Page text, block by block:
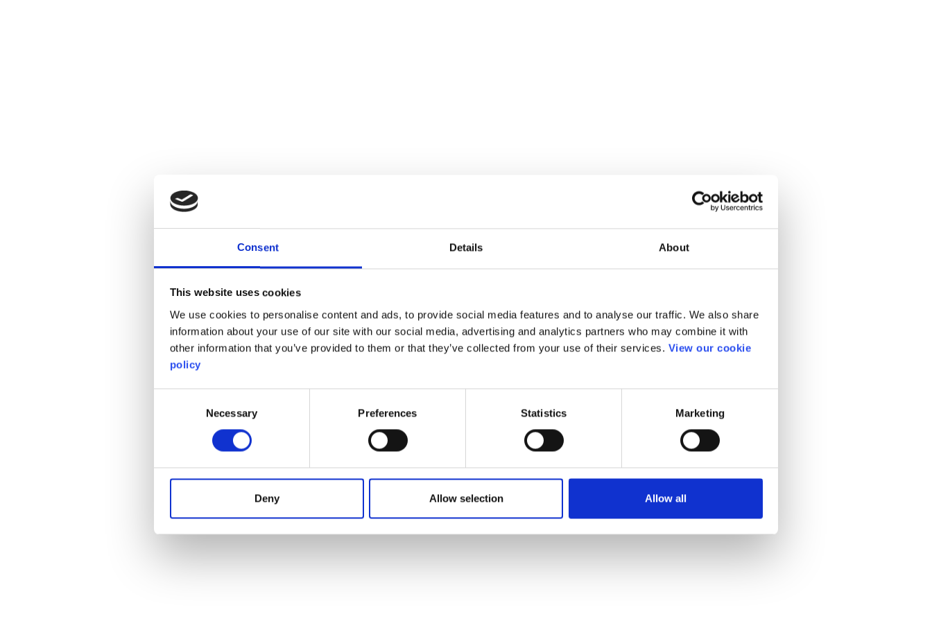
Consent Details About
This website uses cookies
We use cookies to personalise content and ads, to provide social media features and to analyse our traffic. We also share
information about your use of our site with our social media, advertising and analytics partners who may combine it with
other information that you’ve provided to them or that they’ve collected from your use of their services. View our cookie
policy
Necessary Preferences Statistics Marketing
Deny Allow selection Allow all